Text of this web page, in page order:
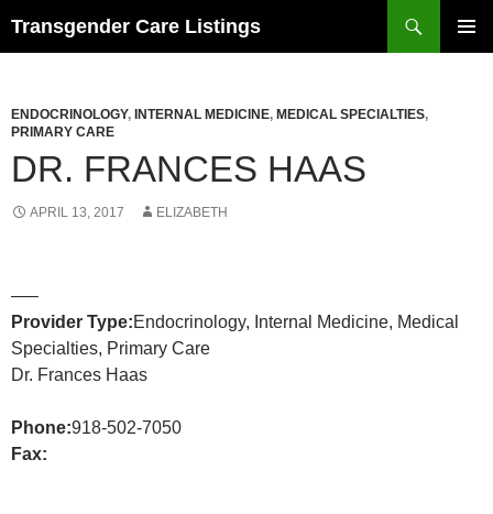
Transgender Care Listings
ENDOCRINOLOGY, INTERNAL MEDICINE, MEDICAL SPECIALTIES,
PRIMARY CARE
DR. FRANCES HAAS
APRIL 13, 2017 ELIZABETH
—–
Provider Type:Endocrinology, Internal Medicine, Medical
Specialties, Primary Care
Dr. Frances Haas
Phone:918-502-7050
Fax: